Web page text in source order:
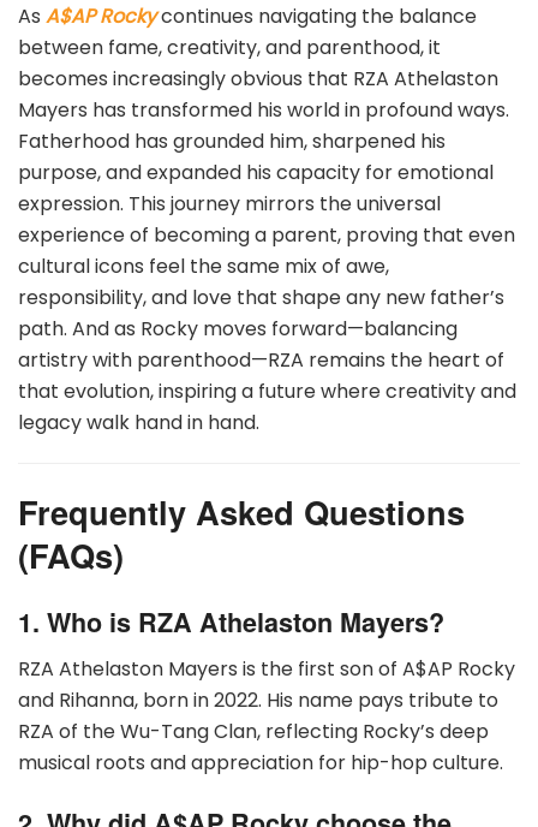
As A$AP Rockycontinues navigating the balance
between fame, creativity, and parenthood, it
becomes increasingly obvious that RZA Athelaston
Mayers has transformed his world in profound ways.
Fatherhood has grounded him, sharpened his
purpose, and expanded his capacity for emotional
expression. This journey mirrors the universal
experience of becoming a parent, proving that even
cultural icons feel the same mix of awe,
responsibility, and love that shape any new father’s
path. And as Rocky moves forward—balancing
artistry with parenthood—RZA remains the heart of
that evolution, inspiring a future where creativity and
legacy walk hand in hand.
Frequently Asked Questions
(FAQs)
1. Who is RZA Athelaston Mayers?
RZA Athelaston Mayers is the first son of A$AP Rocky
and Rihanna, born in 2022. His name pays tribute to
RZA of the Wu-Tang Clan, reflecting Rocky’s deep
musical roots and appreciation for hip-hop culture.